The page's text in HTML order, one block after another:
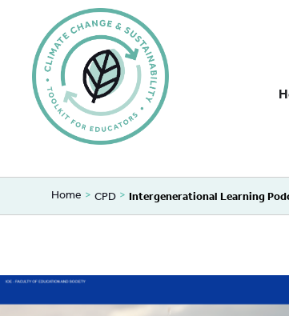
Home > CPD > Intergenerational Learning